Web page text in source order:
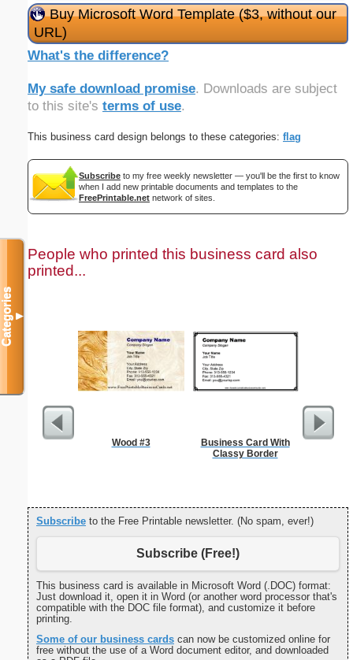
Buy Microsoft Word Template ($3, without our
URL)
What's the difference?
My safe download promise. Downloads are subject
to this site's terms of use.
This business card design belongs to these categories: flag
Subscribe to my free weekly newsletter — you'll be the first to know
when I add new printable documents and templates to the
FreePrintable.net network of sites.
People who printed this business card also
printed...
Wood #3
Business Card With
Classy Border
Subscribe to the Free Printable newsletter. (No spam, ever!)
Subscribe (Free!)
This business card is available in Microsoft Word (.DOC) format:
Just download it, open it in Word (or another word processor that's
compatible with the DOC file format), and customize it before
printing.
Some of our business cards can now be customized online for
free without the use of a Word document editor, and downloaded
Categories▼